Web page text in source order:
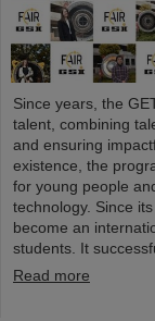
Since years, the
talent, combining
and ensuring
existence, the
for young people
technology. Since
become an
students. It
Read more